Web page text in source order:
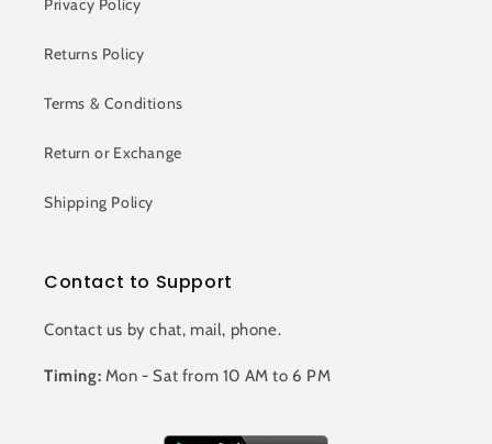
Privacy Policy
Returns Policy
Terms & Conditions
Return or Exchange
Shipping Policy
Contact to Support
Contact us by chat, mail, phone.
Timing: Mon - Sat from 10 AM to 6 PM